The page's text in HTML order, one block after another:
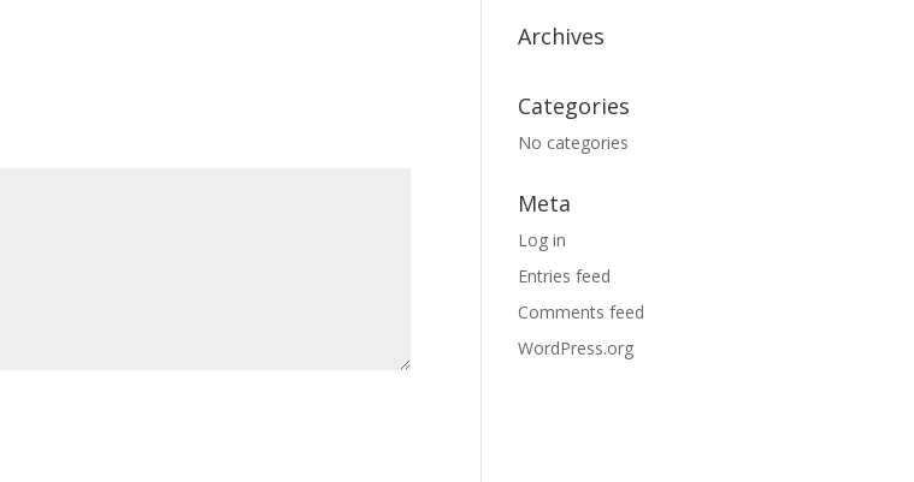
Archives
Categories
No categories
Meta
Log in
Entries feed
Comments feed
WordPress.org